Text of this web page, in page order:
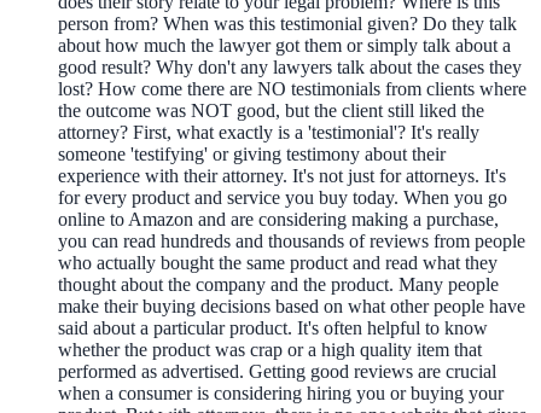
person from? When was this testimonial given? Do they talk
about how much the lawyer got them or simply talk about a
good result? Why don't any lawyers talk about the cases they
lost? How come there are NO testimonials from clients where
the outcome was NOT good, but the client still liked the
attorney? First, what exactly is a 'testimonial'? It's really
someone 'testifying' or giving testimony about their
experience with their attorney. It's not just for attorneys. It's
for every product and service you buy today. When you go
online to Amazon and are considering making a purchase,
you can read hundreds and thousands of reviews from people
who actually bought the same product and read what they
thought about the company and the product. Many people
make their buying decisions based on what other people have
said about a particular product. It's often helpful to know
whether the product was crap or a high quality item that
performed as advertised. Getting good reviews are crucial
when a consumer is considering hiring you or buying your